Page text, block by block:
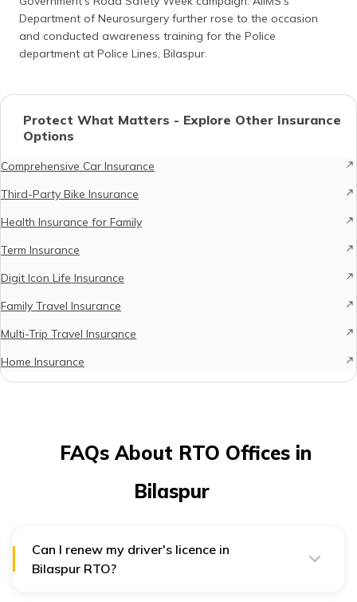
Department of Neurosurgery further rose to the occasion
and conducted awareness training for the Police
department at Police Lines, Bilaspur.
Protect What Matters - Explore Other Insurance
Options
Comprehensive Car Insurance
Third-Party Bike Insurance
Health Insurance for Family
Term Insurance
Digit Icon Life Insurance
Family Travel Insurance
Multi-Trip Travel Insurance
Home Insurance
FAQs About RTO Offices in
Bilaspur
Can I renew my driver's licence in
Bilaspur RTO?